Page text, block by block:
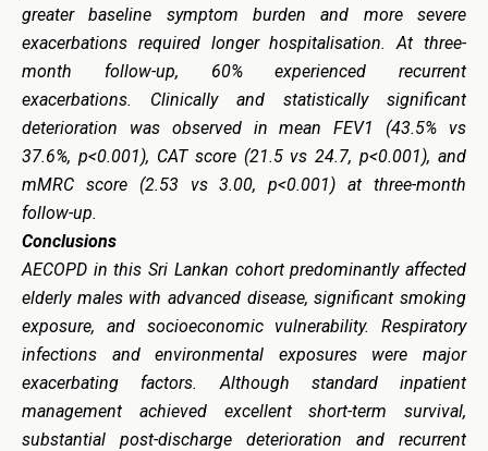
greater baseline symptom burden and more severe
exacerbations required longer hospitalisation.At three-
month follow-up, 60% experienced recurrent
exacerbations. Clinically and statistically significant
deterioration was observed in mean FEV1 (43.5% vs
37.6%, p<0.001), CAT score (21.5 vs 24.7, p<0.001), and
mMRC score (2.53 vs 3.00, p<0.001) at three-month
follow-up.
Conclusions
AECOPD in this Sri Lankan cohort predominantly affected
elderly males with advanced disease, significant smoking
exposure, and socioeconomic vulnerability. Respiratory
infections and environmental exposures were major
exacerbating factors. Although standard inpatient
management achieved excellent short-term survival,
substantial post-discharge deterioration and recurrent